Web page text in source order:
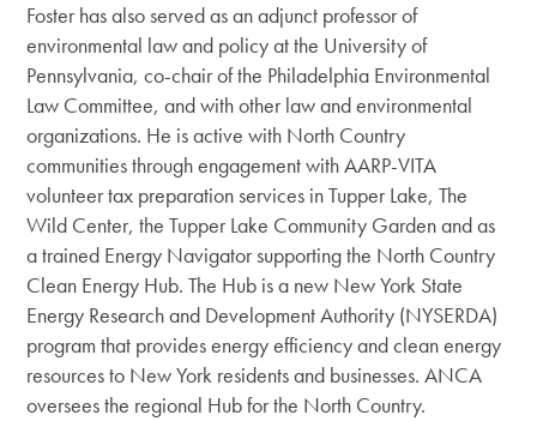
Foster has also served as an adjunct professor of
environmental law and policy at the University of
Pennsylvania, co-chair of the Philadelphia Environmental
Law Committee, and with other law and environmental
organizations. He is active with North Country
communities through engagement with AARP-VITA
volunteer tax preparation services in Tupper Lake, The
Wild Center, the Tupper Lake Community Garden and as
a trained Energy Navigator supporting the North Country
Clean Energy Hub. The Hub is a new New York State
Energy Research and Development Authority (NYSERDA)
program that provides energy efficiency and clean energy
resources to New York residents and businesses. ANCA
oversees the regional Hub for the North Country.